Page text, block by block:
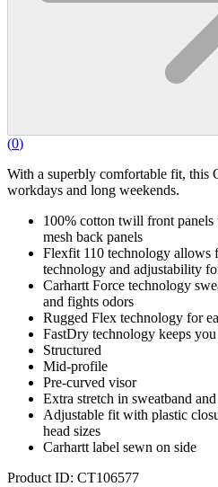
(0)
With a superbly comfortable fit, this
workdays and long weekends.
100% cotton twill front
mesh back panels
Flexfit 110 technology allows
technology and adjustability
Carhartt Force technology
and fights odors
Rugged Flex technology for
FastDry technology keeps
Structured
Mid-profile
Pre-curved visor
Extra stretch in sweatband
Adjustable fit with plastic
head sizes
Carhartt label sewn on side
Product ID: CT106577